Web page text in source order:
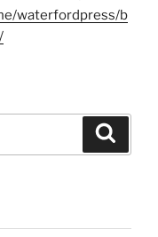
waterfordpress/b